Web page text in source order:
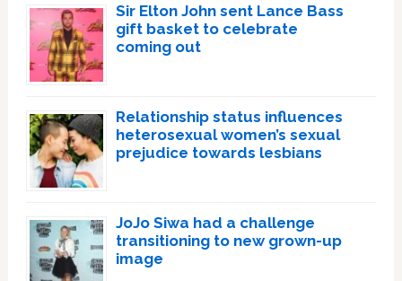
Sir Elton John sent Lance Bass
gift basket to celebrate
coming out
Relationship status influences
heterosexual women’s sexual
prejudice towards lesbians
JoJo Siwa had a challenge
transitioning to new grown-up
image